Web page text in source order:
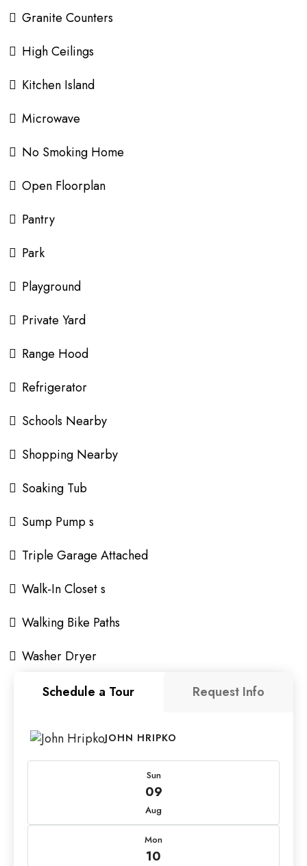
Granite Counters
High Ceilings
Kitchen Island
Microwave
No Smoking Home
Open Floorplan
Pantry
Park
Playground
Private Yard
Range Hood
Refrigerator
Schools Nearby
Shopping Nearby
Soaking Tub
Sump Pump s
Triple Garage Attached
Walk-In Closet s
Walking Bike Paths
Washer Dryer
Schedule a Tour
Request Info
JOHN HRIPKO
Sun
09
Aug
Mon
10